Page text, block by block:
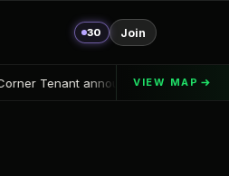
30 Join
2d Alton Delray Financing secured
VIEW MAP